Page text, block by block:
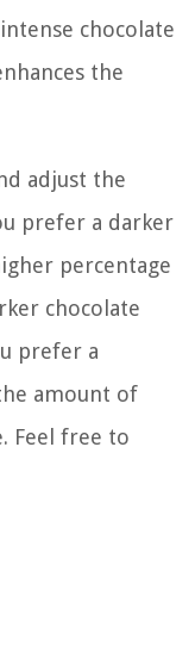
chocolate
the
adjust the
prefer a darker
percentage
chocolate
prefer a
amount of
Feel free to